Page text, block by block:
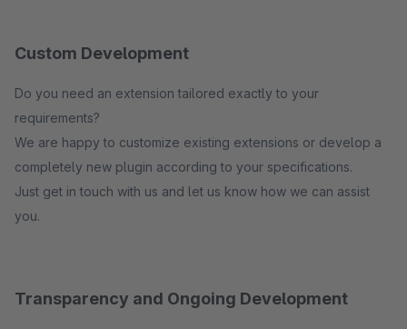
Custom Development
Do you need an extension tailored exactly to your
requirements?
We are happy to customize existing extensions or develop a
completely new plugin according to your specifications.
Just get in touch with us and let us know how we can assist
you.
Transparency and Ongoing Development